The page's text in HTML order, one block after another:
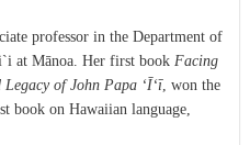
professor in the Department of
at Mānoa. Her first book Facing
of John Papa ‘Ī‘ī, won the
book on Hawaiian language,